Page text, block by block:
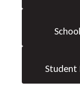
Student